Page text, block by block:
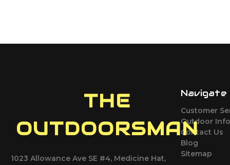
THE
OUTDOORSMAN
1023 Allowance Ave SE #4, Medicine Hat,
Navigate
Customer
Outdoor Info
Contact Us
Blog
Sitemap